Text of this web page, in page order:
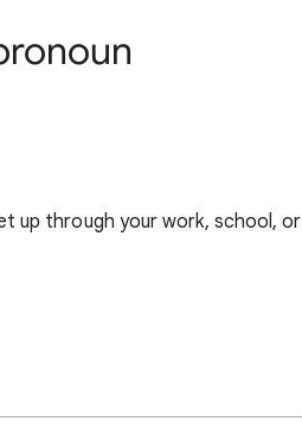
up through your work, school, or